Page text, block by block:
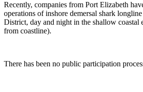
Recently, companies from Port Elizabeth
operations of inshore demersal shark
District, day and night in the shallow coastal
from coastline).
There has been no public participation